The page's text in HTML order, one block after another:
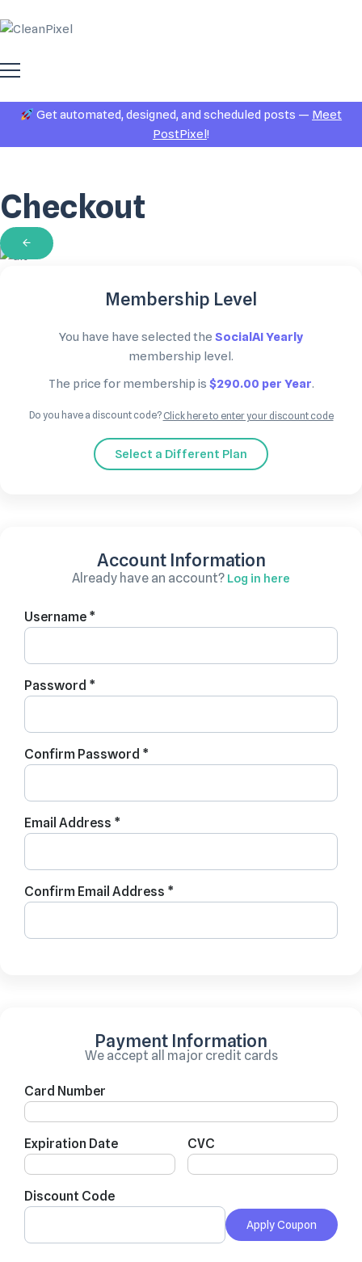
Get automated, designed, and scheduled posts — Meet
PostPixel!
Checkout
Membership Level
You have have selected the SocialAI Yearly
membership level.
The price for membership is $290.00 per Year.
Do you have a discount code? Click here to enter your discount code
Select a Different Plan
Account Information
Already have an account? Log in here
Username *
Password *
Confirm Password *
Email Address *
Confirm Email Address *
Payment Information
We accept all major credit cards
Card Number
Expiration Date CVC
Discount Code